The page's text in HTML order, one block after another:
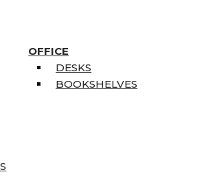
OFFICE
DESKS
BOOKSHELVES